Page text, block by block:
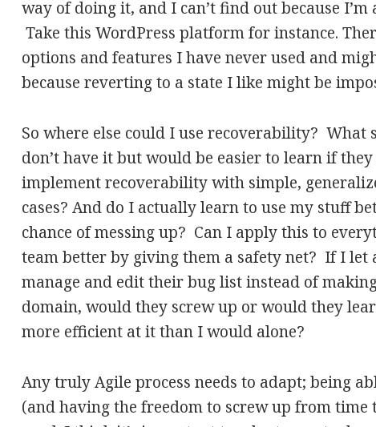
way of doing it, and I can’t find out because
Take this WordPress platform for instance.
options and features I have never used and
because reverting to a state I like might be
So where else could I use recoverability? What
don’t have it but would be easier to learn if
implement recoverability with simple,
cases? And do I actually learn to use my stuff
chance of messing up? Can I apply this to
team better by giving them a safety net? If I let
manage and edit their bug list instead of
domain, would they screw up or would they
more efficient at it than I would alone?
Any truly Agile process needs to adapt; being
(and having the freedom to screw up from time